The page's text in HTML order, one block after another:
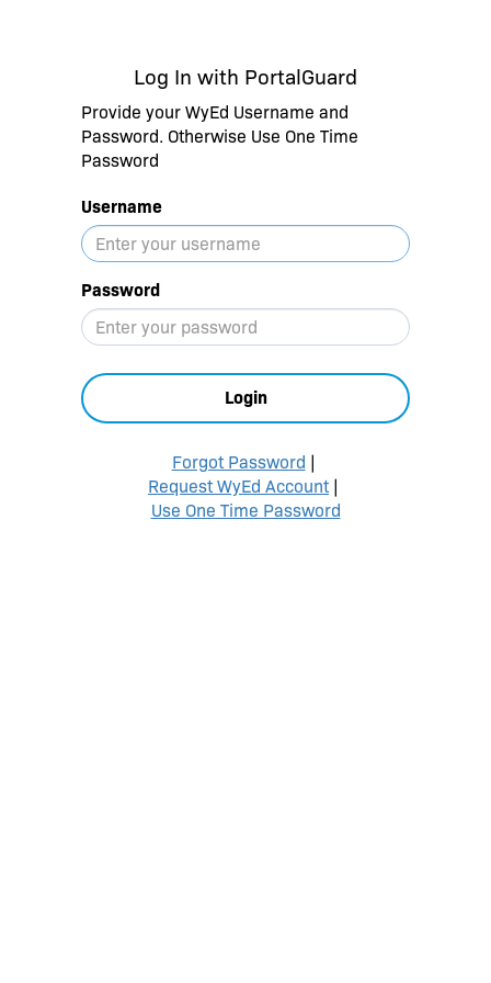
Log In with PortalGuard
Provide your WyEd Username and
Password. Otherwise Use One Time
Password
Username
Password
Login
Forgot Password |
Request WyEd Account|
Use One Time Password